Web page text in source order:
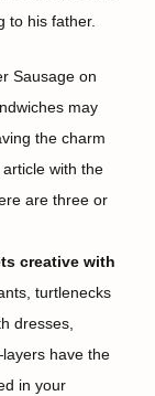
to his father.
Sausage on
may
the charm
with the
are three or
creative with
turtlenecks
dresses,
have the
in your